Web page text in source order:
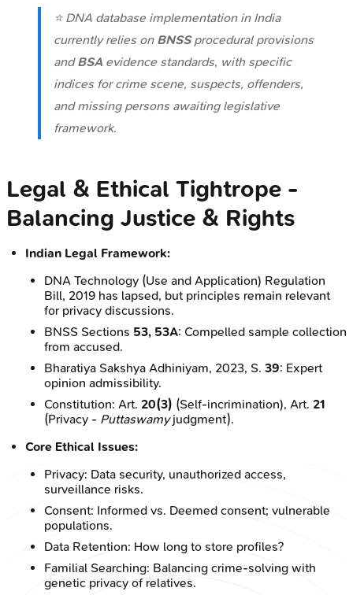
⭐ DNA database implementation in India
currently relies on BNSSprocedural provisions
andBSA evidence standards, with specific
indices for crime scene, suspects, offenders,
and missing persons awaiting legislative
framework.
Legal & Ethical Tightrope -
Balancing Justice & Rights
Indian Legal Framework:
DNA Technology (Use and Application) Regulation
Bill, 2019 has lapsed, but principles remain relevant
for privacy discussions.
BNSS Sections 53, 53A: Compelled sample collection
from accused.
Bharatiya Sakshya Adhiniyam, 2023, S. 39: Expert
opinion admissibility.
Constitution: Art. 20(3) (Self-incrimination), Art. 21
(Privacy - Puttaswamyjudgment).
Core Ethical Issues:
Privacy: Data security, unauthorized access,
surveillance risks.
Consent: Informed vs. Deemed consent; vulnerable
populations.
Data Retention: How long to store profiles?
Familial Searching: Balancing crime-solving with
genetic privacy of relatives.